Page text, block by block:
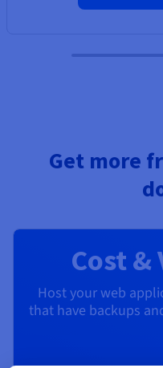
Get more
Cost
Host your web
that have backups